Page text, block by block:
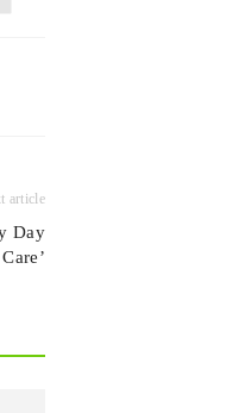
article
Day